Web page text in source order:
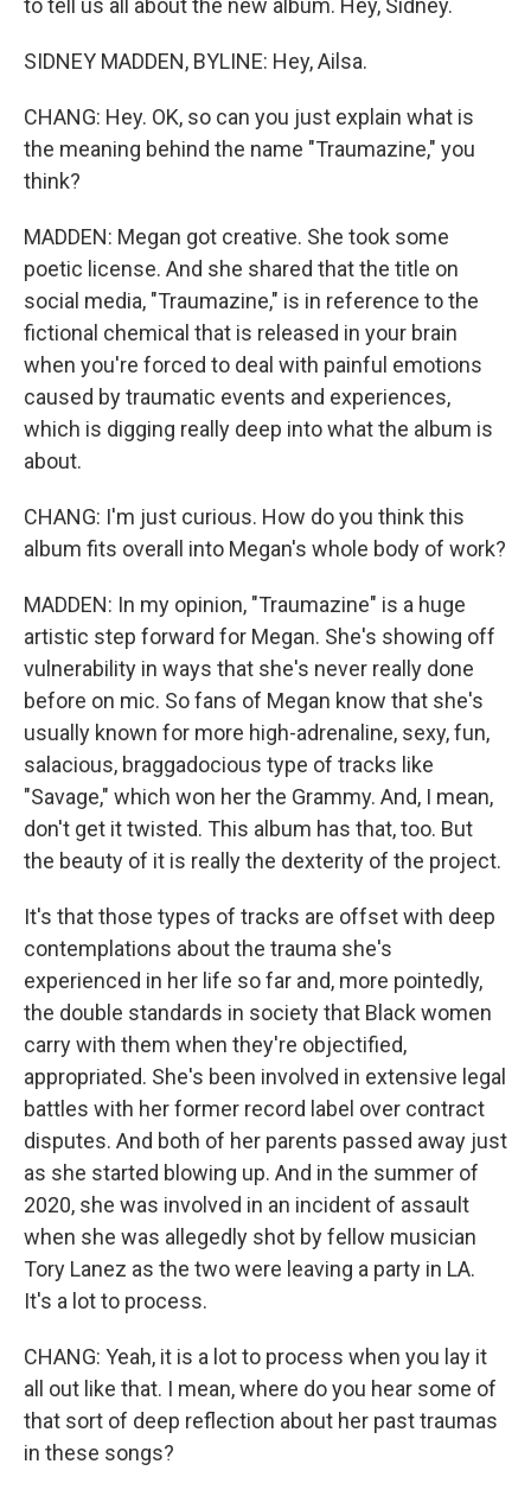
to tell us all about the new album. Hey, Sidney.
SIDNEY MADDEN, BYLINE: Hey, Ailsa.
CHANG: Hey. OK, so can you just explain what is
the meaning behind the name "Traumazine," you
think?
MADDEN: Megan got creative. She took some
poetic license. And she shared that the title on
social media, "Traumazine," is in reference to the
fictional chemical that is released in your brain
when you're forced to deal with painful emotions
caused by traumatic events and experiences,
which is digging really deep into what the album is
about.
CHANG: I'm just curious. How do you think this
album fits overall into Megan's whole body of work?
MADDEN: In my opinion, "Traumazine" is a huge
artistic step forward for Megan. She's showing off
vulnerability in ways that she's never really done
before on mic. So fans of Megan know that she's
usually known for more high-adrenaline, sexy, fun,
salacious, braggadocious type of tracks like
"Savage," which won her the Grammy. And, I mean,
don't get it twisted. This album has that, too. But
the beauty of it is really the dexterity of the project.
It's that those types of tracks are offset with deep
contemplations about the trauma she's
experienced in her life so far and, more pointedly,
the double standards in society that Black women
carry with them when they're objectified,
appropriated. She's been involved in extensive legal
battles with her former record label over contract
disputes. And both of her parents passed away just
as she started blowing up. And in the summer of
2020, she was involved in an incident of assault
when she was allegedly shot by fellow musician
Tory Lanez as the two were leaving a party in LA.
It's a lot to process.
CHANG: Yeah, it is a lot to process when you lay it
all out like that. I mean, where do you hear some of
that sort of deep reflection about her past traumas
in these songs?